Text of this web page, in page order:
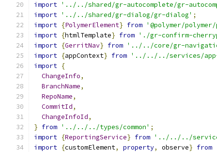
import '../../shared/gr-autocomplete/gr-
import '../../shared/gr-dialog/gr-dialog' ;
import {PolymerElement} from '@polymer/
import {htmlTemplate} from './gr-confirm-
import {GerritNav} from '../../core/gr-
import {appContext} from '../../../services/
import {
ChangeInfo,
BranchName,
RepoName,
CommitId,
ChangeInfoId,
} from '../../../types/common' ;
import {ReportingService} from '../../../
import {customElement, property, observe} from